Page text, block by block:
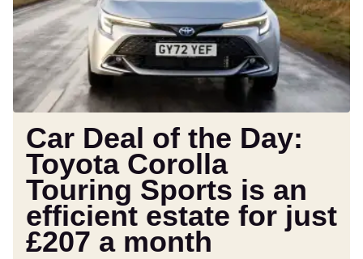
Day:
Toyota
Corolla
Touring
Sports
is
efficient
estate
for
just
£207
Car Deal of the Day:
Toyota Corolla
Touring Sports is an
efficient estate for just
£207 a month